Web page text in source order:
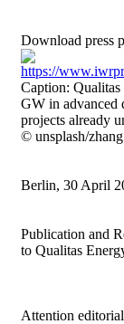
Download press
https://
Caption: Qualitas
GW in advanced
projects already
© unsplash/
Berlin, 30 April
Publication and
to Qualitas
Attention